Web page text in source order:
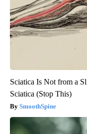
Sciatica Is Not from a
Sciatica (Stop This)
SmoothSpine